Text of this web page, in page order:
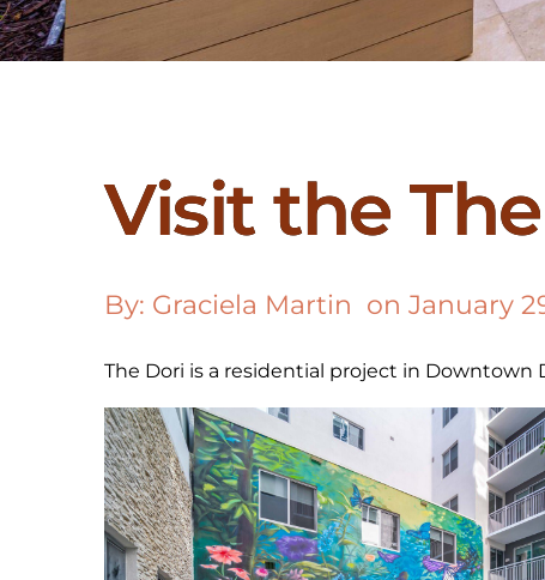
Visit the
By: Graciela Martin
  on
January
The Dori is a residential project in Downtown